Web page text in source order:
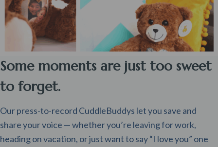
Some moments are just too sweet
to forget.
Our press-to-record CuddleBuddys let you save and
share your voice — whether you’re leaving for work,
heading on vacation, or just want to say “I love you” one